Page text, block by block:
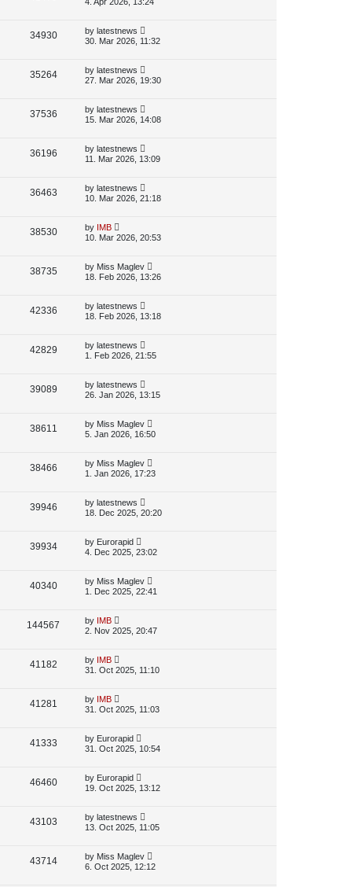
s
s
e
s
p
o
s
34930V
e
s
L
a
p
o
s
by latestnews
30. Mar 2026, 11:32
35264V
e
s
L
a
p
o
s
by latestnews
27. Mar 2026, 19:30
37536V
e
s
L
a
p
o
s
by latestnews
15. Mar 2026, 14:08
36196V
e
s
L
a
p
o
s
by latestnews
11. Mar 2026, 13:09
36463V
e
s
L
a
p
o
s
by latestnews
10. Mar 2026, 21:18
38530V
e
s
L
a
p
o
s
by IMB
10. Mar 2026, 20:53
38735V
e
s
L
a
p
o
s
by Miss Maglev
18. Feb 2026, 13:26
42336V
e
s
L
a
p
o
s
by latestnews
18. Feb 2026, 13:18
42829V
e
s
L
a
p
o
s
by latestnews
1. Feb 2026, 21:55
39089V
e
s
L
a
p
o
s
by latestnews
26. Jan 2026, 13:15
38611
e
s
L
a
p
o
s
by Miss Maglev
5. Jan 2026, 16:50
38466V
e
s
L
a
p
o
s
by Miss Maglev
1. Jan 2026, 17:23
39946V
e
s
L
a
p
o
s
by latestnews
18. Dec 2025, 20:20
39934V
e
s
L
a
p
o
s
by Eurorapid
4. Dec 2025, 23:02
40340V
e
s
L
a
p
o
s
by Miss Maglev
1. Dec 2025, 22:41
144567
L
a
p
o
s
by IMB
2. Nov 2025, 20:47
41182V
e
s
L
a
p
o
s
by IMB
31. Oct 2025, 11:10
41281
e
s
L
a
p
o
s
by IMB
31. Oct 2025, 11:03
41333V
e
s
L
a
p
o
s
by Eurorapid
31. Oct 2025, 10:54
46460V
e
s
L
a
p
o
s
by Eurorapid
19. Oct 2025, 13:12
43103V
e
L
a
p
o
s
by latestnews
13. Oct 2025, 11:05
43714V
L
a
by Miss Maglev
6. Oct 2025, 12:12